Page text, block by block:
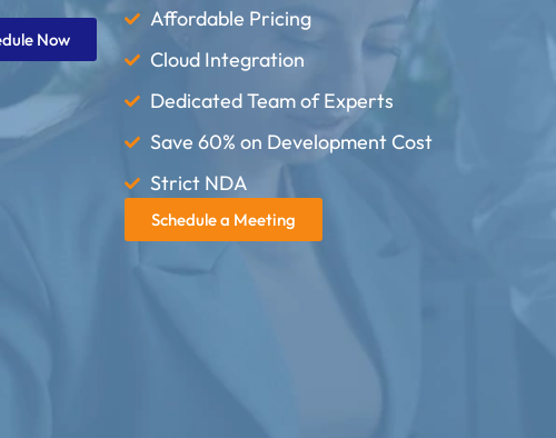
Affordable Pricing
Cloud Integration
Dedicated Team of Experts
Save 60% on Development Cost
Strict NDA
Schedule a Meeting
Now